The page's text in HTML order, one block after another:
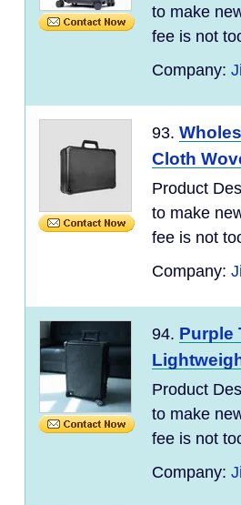
to make
fee is not
Company:
93.
Cloth
Product
to make
fee is not
Company:
94. Purple
Product
to make
fee is not
Company: